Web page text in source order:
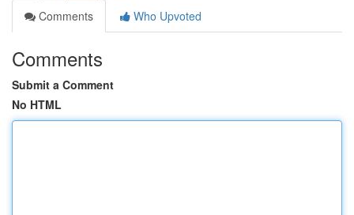
Comments
Who Upvoted
Comments
Submit a Comment
No HTML